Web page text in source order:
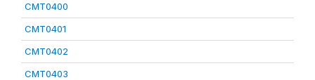
CMT0400
CMT0401
CMT0402
CMT0403